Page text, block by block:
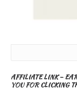
AFFILIATE LINK –
YOU FOR CLICKING